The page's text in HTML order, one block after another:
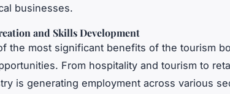
businesses.
and Skills Development
the most significant benefits of the tourism
From hospitality and tourism to
is generating employment across various